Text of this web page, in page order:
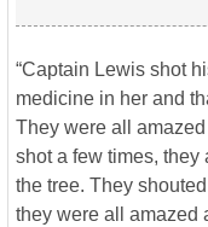
“Captain Lewis shot
medicine in her and
They were all
shot a few times,
the tree. They
they were all amazed